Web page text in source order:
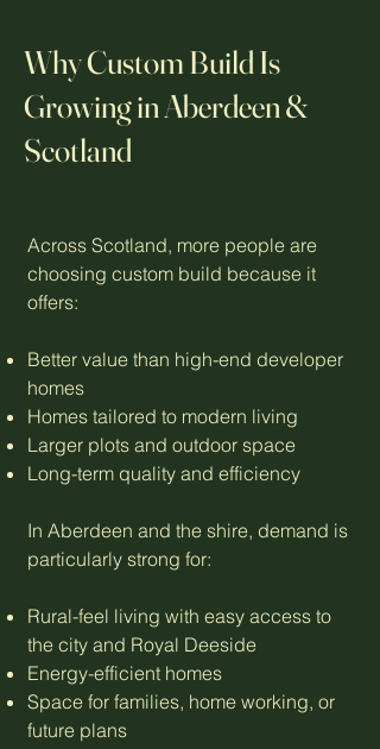
Why Custom Build Is
Growing in Aberdeen &
Scotland
Across Scotland, more people are
choosing custom build because it
offers:
Better value than high-end developer
homes
Homes tailored to modern living
Larger plots and outdoor space
Long-term quality and efficiency
In Aberdeen and the shire, demand is
particularly strong for:
Rural-feel living with easy access to
the city and Royal Deeside
Energy-efficient homes
Space for families, home working, or
future plans